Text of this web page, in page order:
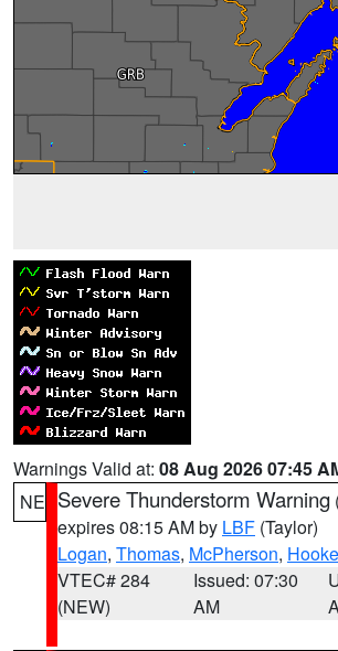
Warnings Valid at: 08 Aug 2026 07:45
NE Severe Thunderstorm Warning
expires 08:15 AM by LBF (Taylor)
Logan, Thomas, McPherson,
VTEC# 284
(NEW)
Issued: 07:30
AM